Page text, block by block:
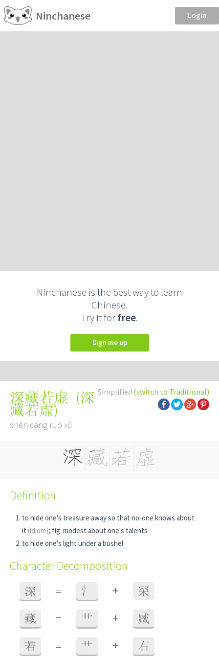
Ninchanese Login
Ninchanese is the best way to learn
Chinese.
Try it forfree.
Sign me up
Simplified (switch to Traditional)
深藏若虚 (深
藏若虛)
shēn cáng ruò xū
Definition
to hide one's treasure away so that no-one knows about
it (idiom); fig. modest about one's talents
to hide one's light under a bushel
Character Decomposition
深 = 氵 + 罙
藏 = 艹 + 臧
若 = 艹 + 右